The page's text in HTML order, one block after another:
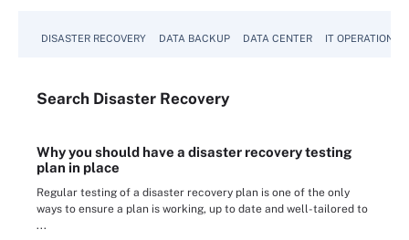
DISASTER RECOVERY DATA BACKUP DATA CENTER IT OPERATIONS
Search Disaster Recovery
Why you should have a disaster recovery testing
plan in place
Regular testing of a disaster recovery plan is one of the only
ways to ensure a plan is working, up to date and well-tailored to
...